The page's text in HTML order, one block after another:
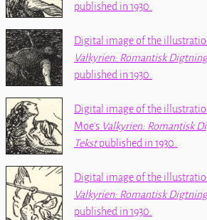
published in 1930.
Digital image of the
Valkyrien: Romantisk
published in 1930.
Digital image of the
Moe's Valkyrien: Romantisk
Tekstpublished in 1930.
Digital image of the
Valkyrien: Romantisk
published in 1930.